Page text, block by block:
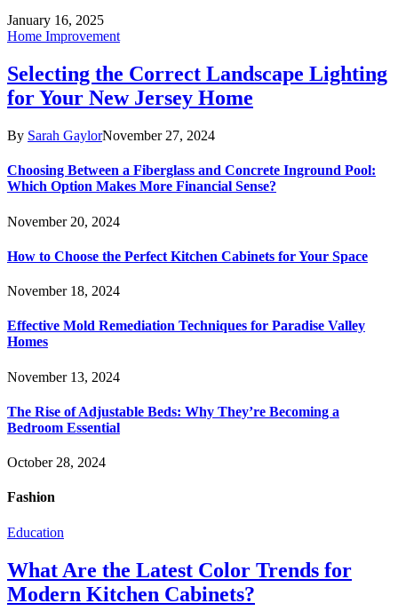
January 16, 2025
Home Improvement
Selecting the Correct Landscape Lighting
for Your New Jersey Home
By Sarah GaylorNovember 27, 2024
Choosing Between a Fiberglass and Concrete Inground Pool:
Which Option Makes More Financial Sense?
November 20, 2024
How to Choose the Perfect Kitchen Cabinets for Your Space
November 18, 2024
Effective Mold Remediation Techniques for Paradise Valley
Homes
November 13, 2024
The Rise of Adjustable Beds: Why They’re Becoming a
Bedroom Essential
October 28, 2024
Fashion
Education
What Are the Latest Color Trends for
Modern Kitchen Cabinets?